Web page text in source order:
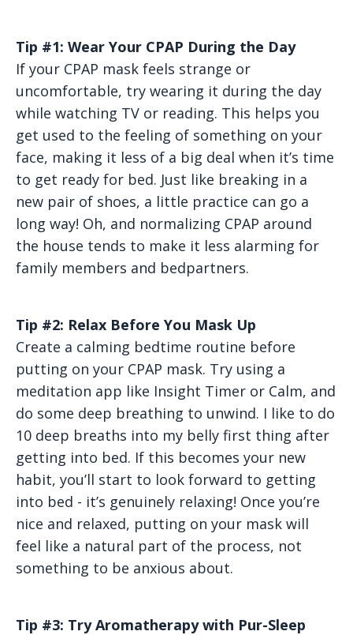
Tip #1: Wear Your CPAP During the Day
If your CPAP mask feels strange or
uncomfortable, try wearing it during the day
while watching TV or reading. This helps you
get used to the feeling of something on your
face, making it less of a big deal when it’s time
to get ready for bed. Just like breaking in a
new pair of shoes, a little practice can go a
long way! Oh, and normalizing CPAP around
the house tends to make it less alarming for
family members and bedpartners.
Tip #2: Relax Before You Mask Up
Create a calming bedtime routine before
putting on your CPAP mask. Try using a
meditation app like Insight Timer or Calm, and
do some deep breathing to unwind. I like to do
10 deep breaths into my belly first thing after
getting into bed. If this becomes your new
habit, you’ll start to look forward to getting
into bed - it’s genuinely relaxing! Once you’re
nice and relaxed, putting on your mask will
feel like a natural part of the process, not
something to be anxious about.
Tip #3: Try Aromatherapy with Pur-Sleep